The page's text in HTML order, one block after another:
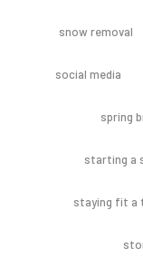
snow removal
social media
spring
starting a
staying fit a